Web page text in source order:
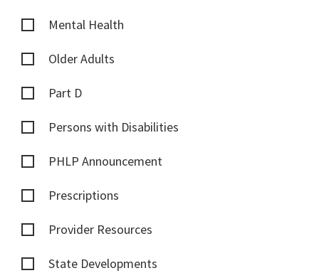
Mental Health
Older Adults
Part D
Persons with Disabilities
PHLP Announcement
Prescriptions
Provider Resources
State Developments